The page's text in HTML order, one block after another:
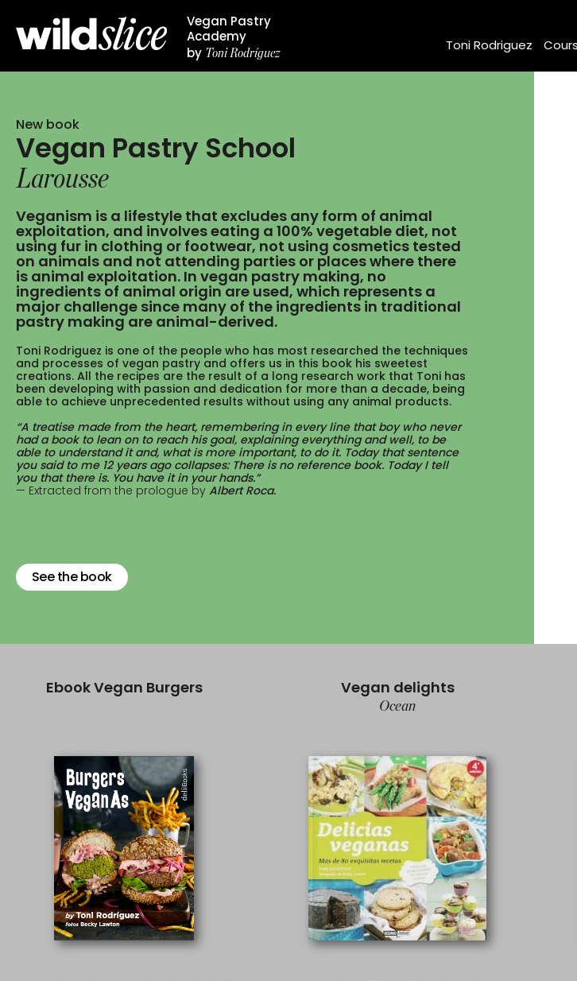
Vegan Pastry
Academy
by Toni Rodríguez Toni Rodriguez
New book
Vegan Pastry School
Larousse
Veganism is a lifestyle that excludes any form of animal
exploitation, and involves eating a 100% vegetable diet, not
using fur in clothing or footwear, not using cosmetics tested
on animals and not attending parties or places where there
is animal exploitation. In vegan pastry making, no
ingredients of animal origin are used, which represents a
major challenge since many of the ingredients in traditional
pastry making are animal-derived.
Toni Rodriguez is one of the people who has most researched the techniques
and processes of vegan pastry and offers us in this book his sweetest
creations. All the recipes are the result of a long research work that Toni has
been developing with passion and dedication for more than a decade, being
able to achieve unprecedented results without using any animal products.
A treatise made from the heart, remembering in every line that boy who never
had a book to lean on to reach his goal, explaining everything and well, to be
able to understand it and, what is more important, to do it. Today that sentence
you said to me 12 years ago collapses: There is no reference book. Today I tell
you that there is. You have it in your hands.
Extracted from the prologue by Albert Roca.
See the book
Ebook Vegan Burgers Vegan delights
Ocean